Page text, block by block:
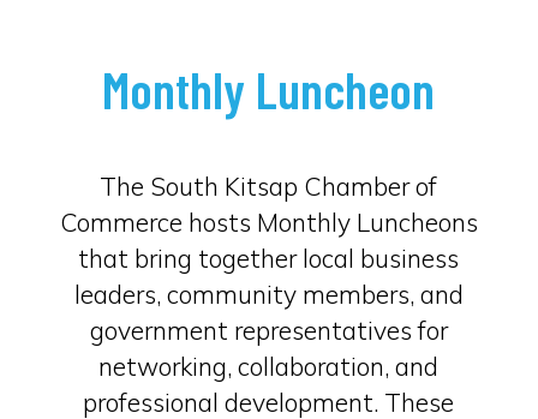
Monthly Luncheon
The South Kitsap Chamber of
Commerce hosts Monthly Luncheons
that bring together local business
leaders, community members, and
government representatives for
networking, collaboration, and
professional development. These